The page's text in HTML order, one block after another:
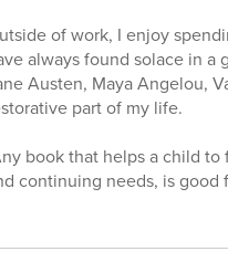
of work, I enjoy
always found solace in
Austen, Maya Angelou,
part of my life.
book that helps a child
continuing needs, is good